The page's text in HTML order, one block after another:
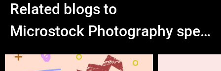
Related blogs to
Microstock Photography specialists